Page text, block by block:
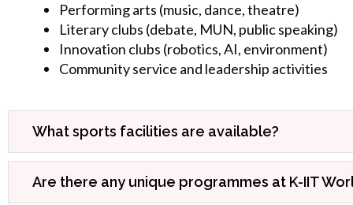
Performing arts (music, dance, theatre)
Literary clubs (debate, MUN, public speaking)
Innovation clubs (robotics, AI, environment)
Community service and leadership activities
What sports facilities are available?
Are there any unique programmes at K-IIT